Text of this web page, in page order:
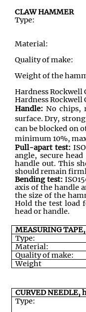
CLAW HAMMER
Type:
Material:
Quality of make:
Weight of the
Hardness Rockwell
Hardness Rockwell
Handle: No chips,
surface. Dry,
can be blocked on
minimum 10%,
Pull-apart test:
angle, secure
handle out. This
should remain
Bending test:
axis of the handle
the size of the
Hold the test load
head or handle.
MEASURING
Type:
Material:
Quality of make:
Weight
CURVED
Type: